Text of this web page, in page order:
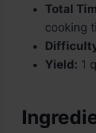
Total
cooking
Yield: 1